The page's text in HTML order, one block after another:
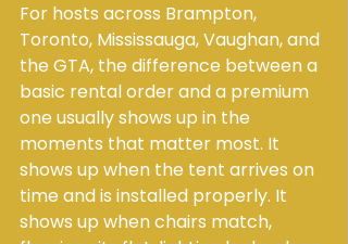
For hosts across Brampton,
Toronto, Mississauga, Vaughan, and
the GTA, the difference between a
basic rental order and a premium
one usually shows up in the
moments that matter most. It
shows up when the tent arrives on
time and is installed properly. It
shows up when chairs match,